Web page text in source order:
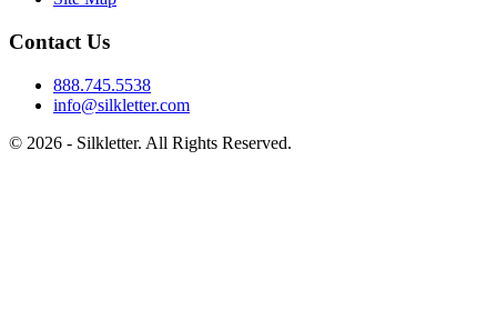
Contact Us
888.745.5538
info@silkletter.com
© 2026 - Silkletter. All Rights Reserved.